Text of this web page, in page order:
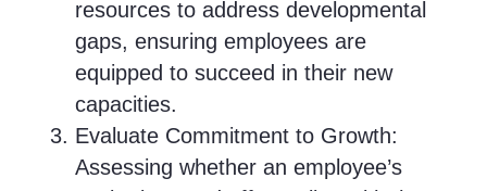
resources to address developmental
gaps, ensuring employees are
equipped to succeed in their new
capacities.
Evaluate Commitment to Growth:
Assessing whether an employee’s